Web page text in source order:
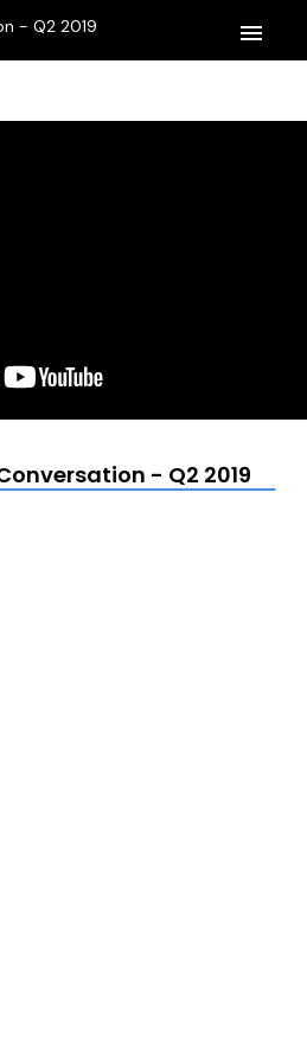
- Q2 2019 menu
- Q2 2019